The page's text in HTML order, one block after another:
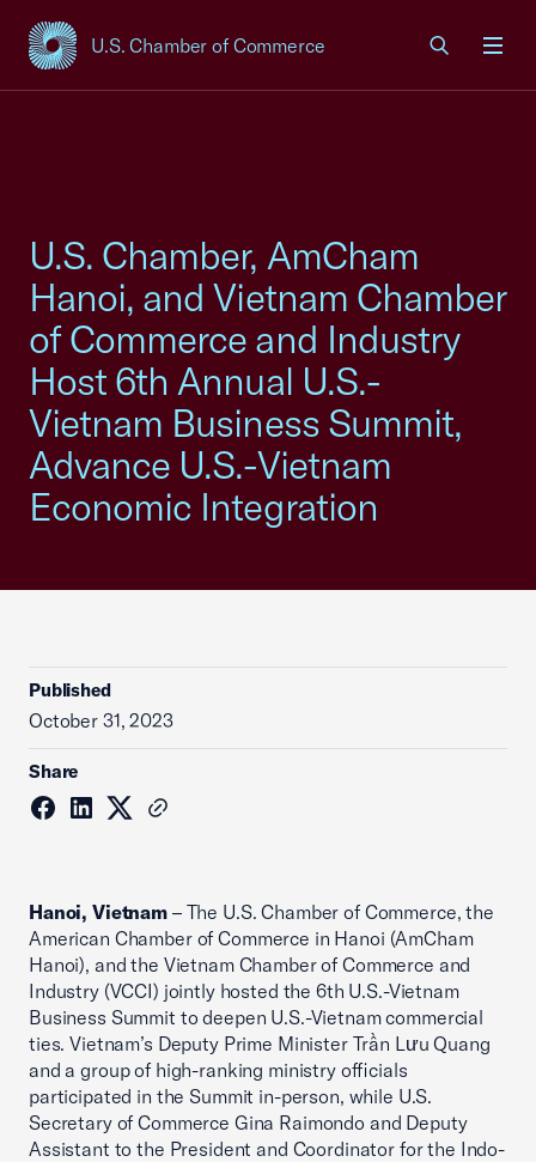
U.S. Chamber of Commerce
USCC Homepage
U.S. Chamber, AmCham
Hanoi, and Vietnam Chamber
of Commerce and Industry
Host 6th Annual U.S.-
Vietnam Business Summit,
Advance U.S.-Vietnam
Economic Integration
Published
October 31, 2023
Share
Hanoi, Vietnam – The U.S. Chamber of Commerce, the
American Chamber of Commerce in Hanoi (AmCham
Hanoi), and the Vietnam Chamber of Commerce and
Industry (VCCI) jointly hosted the 6th U.S.-Vietnam
Business Summit to deepen U.S.-Vietnam commercial
ties. Vietnam’s Deputy Prime Minister Trần Lưu Quang
and a group of high-ranking ministry officials
participated in the Summit in-person, while U.S.
Secretary of Commerce Gina Raimondo and Deputy
Assistant to the President and Coordinator for the Indo-